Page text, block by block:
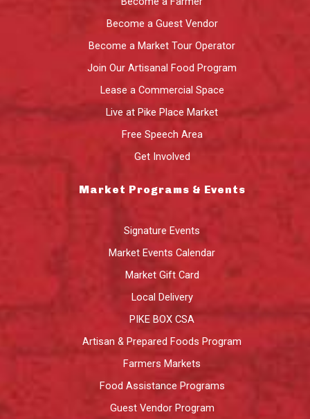
Become a Guest Vendor
Become a Market Tour Operator
Join Our Artisanal Food Program
Lease a Commercial Space
Live at Pike Place Market
Free Speech Area
Get Involved
Market Programs & Events
Signature Events
Market Events Calendar
Market Gift Card
Local Delivery
PIKE BOX CSA
Artisan & Prepared Foods Program
Farmers Markets
Food Assistance Programs
Guest Vendor Program